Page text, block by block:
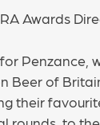
Awards
Penzance,
Beer of
their